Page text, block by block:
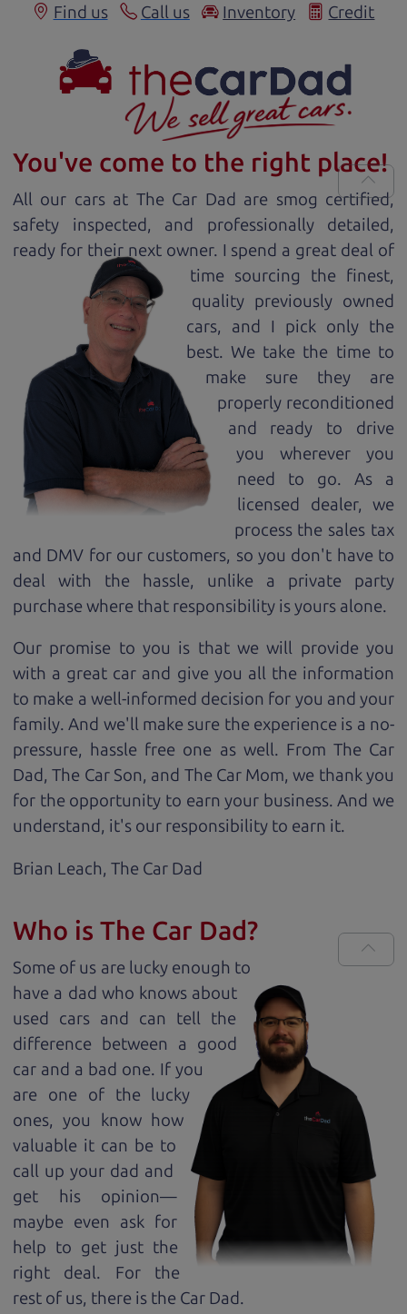
Find us Call us Inventory Credit
You've come to the right place!
All our cars at The Car Dad are smog certified,
safety inspected, and professionally detailed,
ready for their next owner. I spend a great deal of
time sourcing the finest,
quality previously owned
cars, and I pick only the
best. We take the time to
make sure they are
properly reconditioned
and ready to drive
you wherever you
need to go. As a
licensed dealer, we
process the sales tax
and DMV for our customers, so you don't have to
deal with the hassle, unlike a private party
purchase where that responsibility is yours alone.
Our promise to you is that we will provide you
with a great car and give you all the information
to make a well-informed decision for you and your
family. And we'll make sure the experience is a no-
pressure, hassle free one as well. From The Car
Dad, The Car Son, and The Car Mom, we thank you
for the opportunity to earn your business. And we
understand, it's our responsibility to earn it.
Brian Leach, The Car Dad
Who is The Car Dad?
Some of us are lucky enough to
have a dad who knows about
used cars and can tell the
difference between a good
car and a bad one. If you
are one of the lucky
ones, you know how
valuable it can be to
call up your dad and
get his opinion—
maybe even ask for
help to get just the
right deal. For the
rest of us, there is the Car Dad.